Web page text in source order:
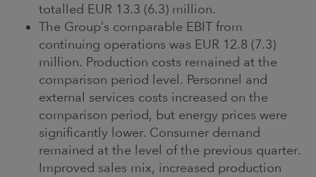
totalled EUR 13.3 (6.3) million.
The Group’s comparable EBIT from
continuing operations was EUR 12.8 (7.3)
million. Production costs remained at the
comparison period level. Personnel and
external services costs increased on the
comparison period, but energy prices were
significantly lower. Consumer demand
remained at the level of the previous quarter.
Improved sales mix, increased production